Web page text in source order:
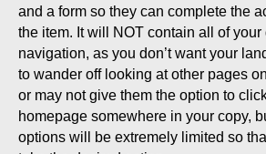
and a form so they can complete the
the item. It will NOT contain all of
navigation, as you don’t want your
to wander off looking at other pages
or may not give them the option to
homepage somewhere in your copy,
options will be extremely limited so